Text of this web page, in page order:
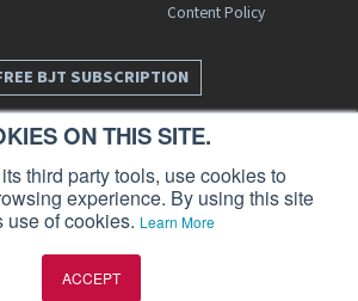
ON THIS SITE.
third party tools, use cookies to
experience. By using this site
use of cookies. Learn More
ACCEPT
Content Policy
BJT SUBSCRIPTION
a publication of AIN Media Group, Inc., 214 Franklin
NJ 07432. Copyright 2026. All rights reserved.